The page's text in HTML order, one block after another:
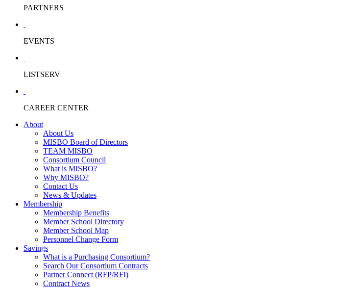
PARTNERS
EVENTS
LISTSERV
CAREER CENTER
About
About Us
MISBO Board of Directors
TEAM MISBO
Consortium Council
What is MISBO?
Why MISBO?
Contact Us
News & Updates
Membership
Membership Benefits
Member School Directory
Member School Map
Personnel Change Form
Savings
What is a Purchasing Consortium?
Search Our Consortium Contracts
Partner Connect (RFP/RFI)
Contract News